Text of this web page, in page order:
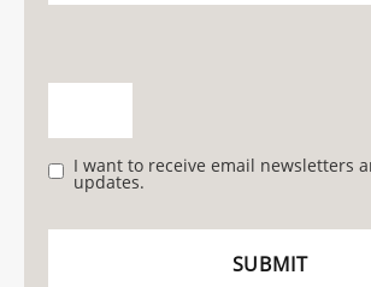
I want to receive email newsletters
updates.